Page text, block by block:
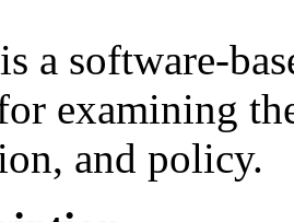
a software-
examining
and policy.